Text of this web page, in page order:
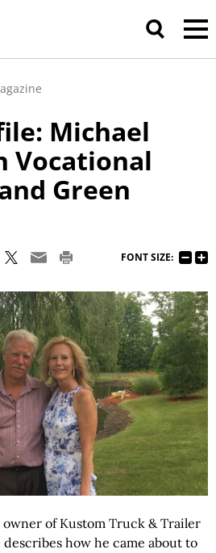
Michael
Vocational
Green
FONT SIZE:
of Kustom Truck & Trailer
how he came about to